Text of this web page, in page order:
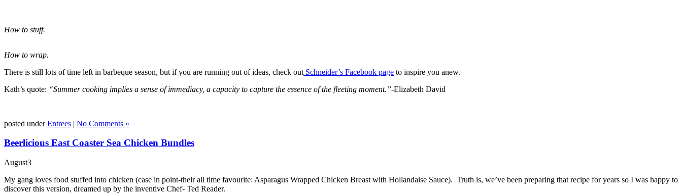
How to stuff.
How to wrap.
There is still lots of time left in barbeque season, but if you are running out of ideas, check out Schneider’s Facebook page to inspire you anew.
Kath’s quote: “Summer cooking implies a sense of immediacy, a capacity to capture the essence of the fleeting moment.”-Elizabeth David
posted underEntrees | No Comments »
Beerlicious East Coaster Sea Chicken Bundles
August3
My gang loves food stuffed into chicken (case in point-their all time favourite: Asparagus Wrapped Chicken Breast with Hollandaise Sauce). Truth is, we’ve been preparing that recipe for years so I was happy to
discover this version, dreamed up by the inventive Chef- Ted Reader.